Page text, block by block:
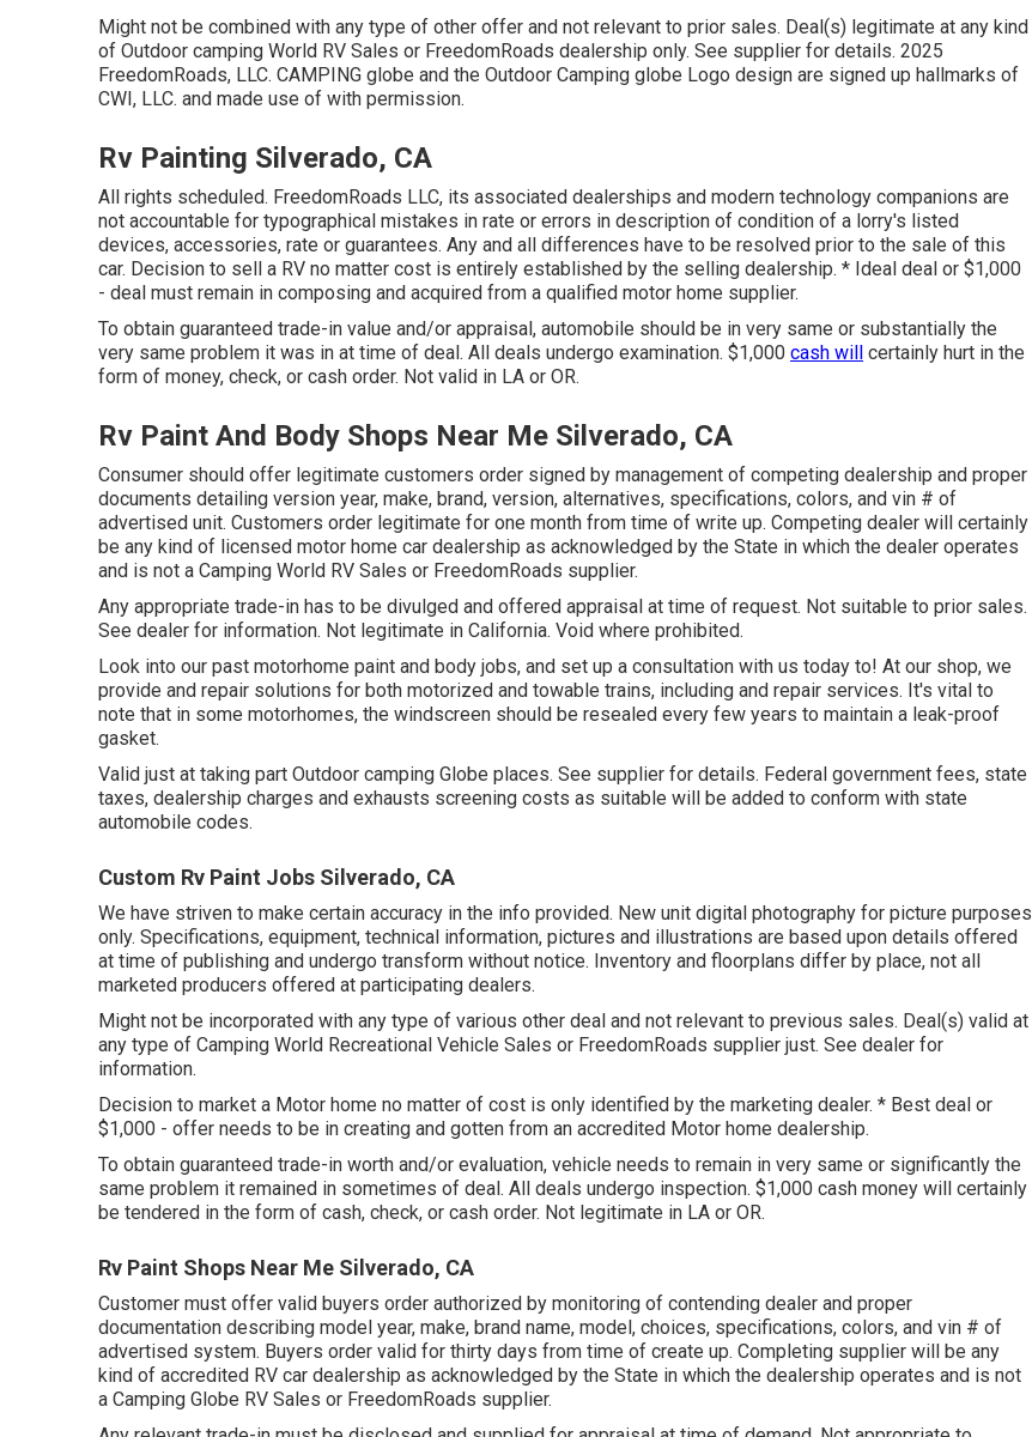
Might not be combined with any type of other offer and not relevant to prior sales. Deal(s) legitimate at any kind
of Outdoor camping World RV Sales or FreedomRoads dealership only. See supplier for details. 2025
FreedomRoads, LLC. CAMPING globe and the Outdoor Camping globe Logo design are signed up hallmarks of
CWI, LLC. and made use of with permission.
Rv Painting Silverado, CA
All rights scheduled. FreedomRoads LLC, its associated dealerships and modern technology companions are
not accountable for typographical mistakes in rate or errors in description of condition of a lorry's listed
devices, accessories, rate or guarantees. Any and all differences have to be resolved prior to the sale of this
car. Decision to sell a RV no matter cost is entirely established by the selling dealership. * Ideal deal or $1,000
- deal must remain in composing and acquired from a qualified motor home supplier.
To obtain guaranteed trade-in value and/or appraisal, automobile should be in very same or substantially the
very same problem it was in at time of deal. All deals undergo examination. $1,000 cash will certainly hurt in the
form of money, check, or cash order. Not valid in LA or OR.
Rv Paint And Body Shops Near Me Silverado, CA
Consumer should offer legitimate customers order signed by management of competing dealership and proper
documents detailing version year, make, brand, version, alternatives, specifications, colors, and vin # of
advertised unit. Customers order legitimate for one month from time of write up. Competing dealer will certainly
be any kind of licensed motor home car dealership as acknowledged by the State in which the dealer operates
and is not a Camping World RV Sales or FreedomRoads supplier.
Any appropriate trade-in has to be divulged and offered appraisal at time of request. Not suitable to prior sales.
See dealer for information. Not legitimate in California. Void where prohibited.
Look into our past motorhome paint and body jobs, and set up a consultation with us today to! At our shop, we
provide and repair solutions for both motorized and towable trains, including and repair services. It's vital to
note that in some motorhomes, the windscreen should be resealed every few years to maintain a leak-proof
gasket.
Valid just at taking part Outdoor camping Globe places. See supplier for details. Federal government fees, state
taxes, dealership charges and exhausts screening costs as suitable will be added to conform with state
automobile codes.
Custom Rv Paint Jobs Silverado, CA
We have striven to make certain accuracy in the info provided. New unit digital photography for picture purposes
only. Specifications, equipment, technical information, pictures and illustrations are based upon details offered
at time of publishing and undergo transform without notice. Inventory and floorplans differ by place, not all
marketed producers offered at participating dealers.
Might not be incorporated with any type of various other deal and not relevant to previous sales. Deal(s) valid at
any type of Camping World Recreational Vehicle Sales or FreedomRoads supplier just. See dealer for
information.
Decision to market a Motor home no matter of cost is only identified by the marketing dealer. * Best deal or
$1,000 - offer needs to be in creating and gotten from an accredited Motor home dealership.
To obtain guaranteed trade-in worth and/or evaluation, vehicle needs to remain in very same or significantly the
same problem it remained in sometimes of deal. All deals undergo inspection. $1,000 cash money will certainly
be tendered in the form of cash, check, or cash order. Not legitimate in LA or OR.
Rv Paint Shops Near Me Silverado, CA
Customer must offer valid buyers order authorized by monitoring of contending dealer and proper
documentation describing model year, make, brand name, model, choices, specifications, colors, and vin # of
advertised system. Buyers order valid for thirty days from time of create up. Completing supplier will be any
kind of accredited RV car dealership as acknowledged by the State in which the dealership operates and is not
a Camping Globe RV Sales or FreedomRoads supplier.